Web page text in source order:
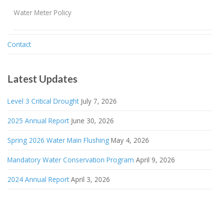
Water Meter Policy
Contact
Latest Updates
Level 3 Critical Drought July 7, 2026
2025 Annual Report June 30, 2026
Spring 2026 Water Main Flushing May 4, 2026
Mandatory Water Conservation Program April 9, 2026
2024 Annual Report April 3, 2026